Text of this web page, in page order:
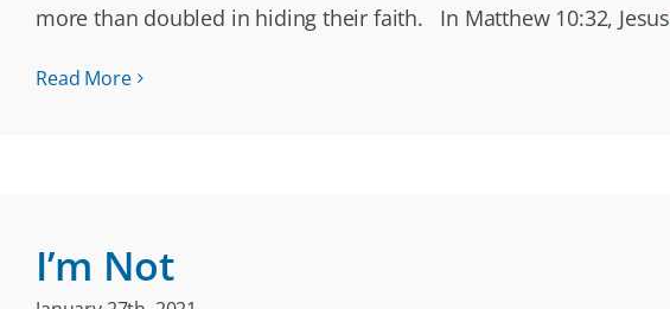
more than doubled in hiding their faith. In Matthew 10:32, Jesus
Read More
I’m Not